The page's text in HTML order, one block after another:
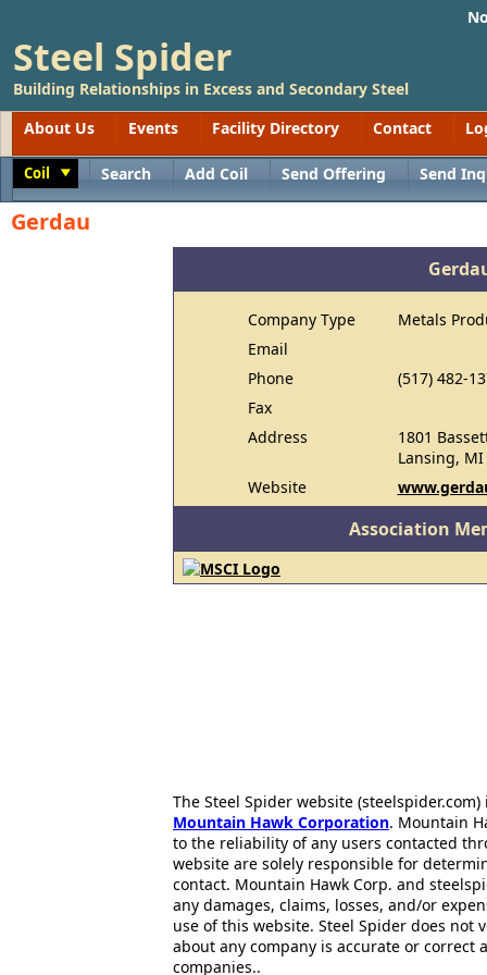
Steel Spider
Building Relationships in Excess and Secondary Steel
About Us
Events Facility Directory Contact
Coil Search Add Coil Send Offering Send
Gerdau
Company Type
Metals
Email
Phone
(517) 482-
Fax
Address
1801
Lansing, MI
Website
Association
The Steel Spider website
Mountain Hawk Corporation. Mountain
to the reliability of any users contacted
website are solely responsible for
contact. Mountain Hawk Corp. and
any damages, claims, losses, and/or
use of this website. Steel Spider does
about any company is accurate or correct
companies..